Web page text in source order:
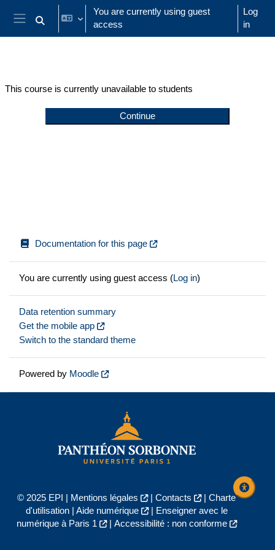
Skip to main content
Side panel
Toggle search input
You are currently using guest
access
Log
in
This course is currently unavailable to students
Continue
Documentation for this page
You are currently using guest access (Log in)
Data retention summary
Get the mobile app
Switch to the standard theme
Powered by Moodle
© 2025 EPI | Mentions légales | Contacts | Charte
d'utilisation| Aide numérique |
Enseigner avec le
numérique à Paris 1
| Accessibilité : non conforme